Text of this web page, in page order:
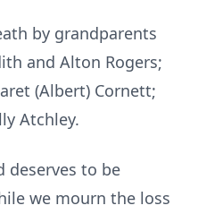
by grandparents
and Alton Rogers;
(Albert) Cornett;
Atchley.
deserves to be
we mourn the loss